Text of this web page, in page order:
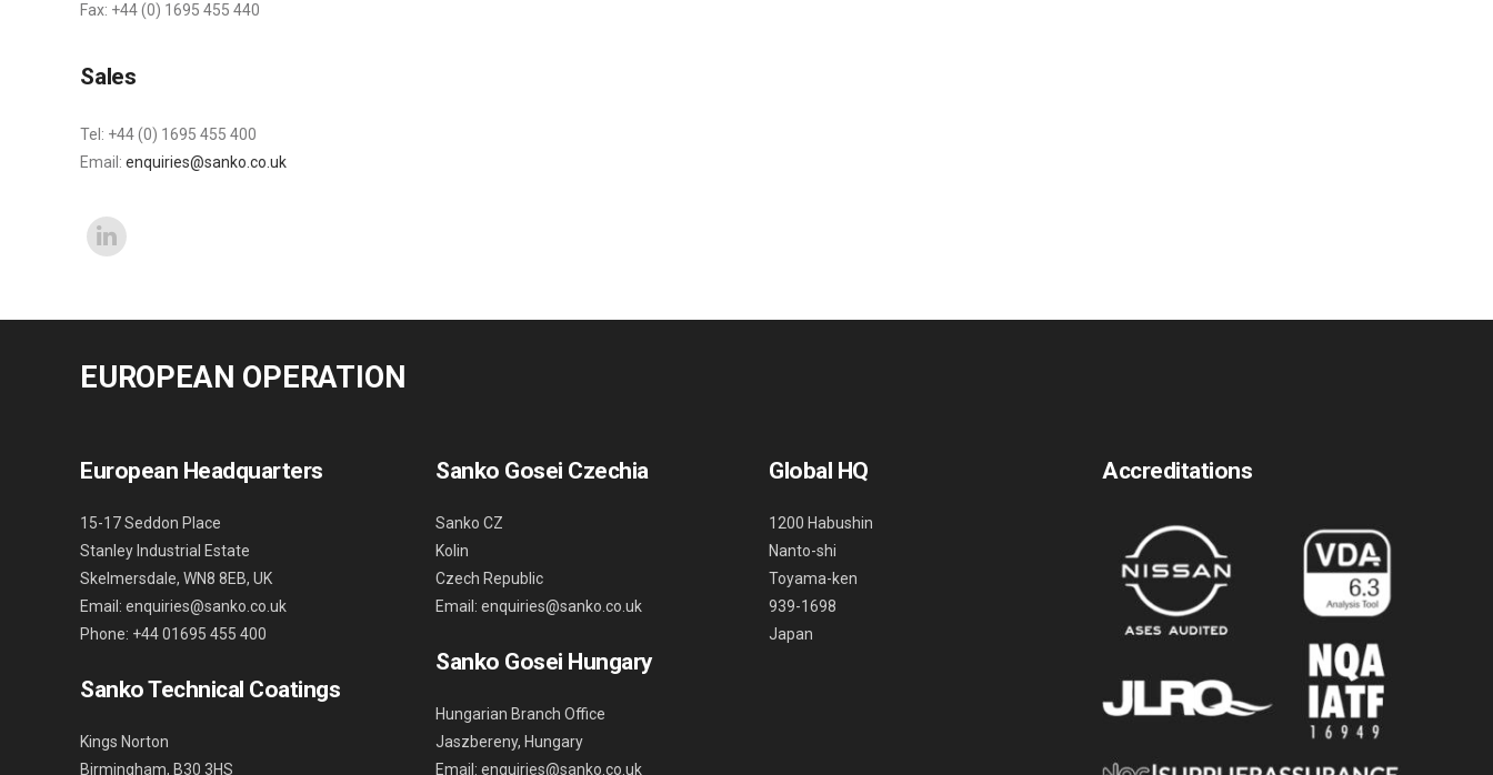
Fax: +44 (0) 1695 455 440
Sales
Tel: +44 (0) 1695 455 400
Email: enquiries@sanko.co.uk
EUROPEAN OPERATION
European Headquarters
15-17 Seddon Place
Stanley Industrial Estate
Skelmersdale, WN8 8EB, UK
Email: enquiries@sanko.co.uk
Phone: +44 01695 455 400
Sanko Technical Coatings
Kings Norton
Birmingham, B30 3HS
Sanko Gosei Czechia
Sanko CZ
Kolin
Czech Republic
Email: enquiries@sanko.co.uk
Sanko Gosei Hungary
Hungarian Branch Office
Jaszbereny, Hungary
Email: enquiries@sanko.co.uk
Global HQ
1200 Habushin
Nanto-shi
Toyama-ken
939-1698
Japan
Accreditations